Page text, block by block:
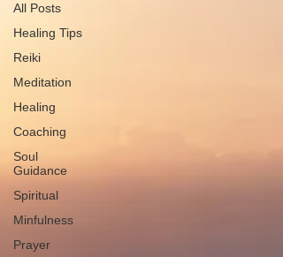
All Posts
Healing Tips
Reiki
Meditation
Healing
Coaching
Soul
Guidance
Spiritual
Minfulness
Prayer